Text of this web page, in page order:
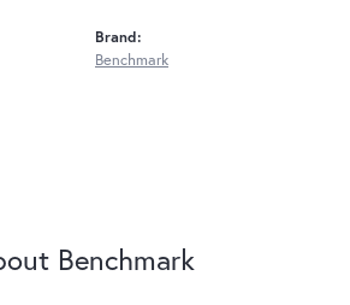
Brand:
Benchmark
Benchmark